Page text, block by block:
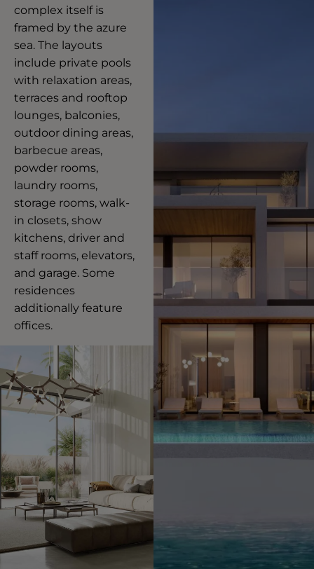
complex itself is
framed by the azure
sea. The layouts
include private pools
with relaxation areas,
terraces and rooftop
lounges, balconies,
outdoor dining areas,
barbecue areas,
powder rooms,
laundry rooms,
storage rooms, walk-
in closets, show
kitchens, driver and
staff rooms, elevators,
and garage. Some
residences
additionally feature
offices.